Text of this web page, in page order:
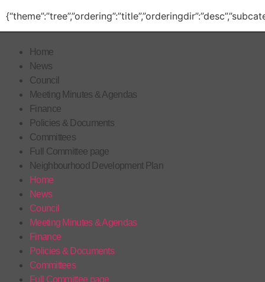
Home
News
Council
Meeting Minutes & Agendas
Finance
Policies & Documents
Committees
Full Committee page
Neighbourhood Development Plan
Home
News
Council
Meeting Minutes & Agendas
Finance
Policies & Documents
Committees
Full Committee page